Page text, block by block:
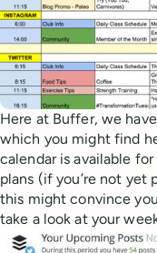
Here at Buffer, we have
which you might find
calendar is available
plans (if you’re not yet
this might convince
take a look at your